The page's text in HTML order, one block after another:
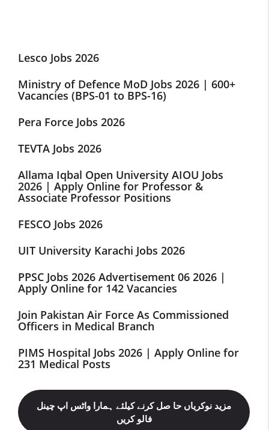
Lesco Jobs 2026
Ministry of Defence MoD Jobs 2026 | 600+
Vacancies (BPS-01 to BPS-16)
Pera Force Jobs 2026
TEVTA Jobs 2026
Allama Iqbal Open University AIOU Jobs
2026 | Apply Online for Professor &
Associate Professor Positions
FESCO Jobs 2026
UIT University Karachi Jobs 2026
PPSC Jobs 2026 Advertisement 06 2026 |
Apply Online for 142 Vacancies
Join Pakistan Air Force As Commissioned
Officers in Medical Branch
PIMS Hospital Jobs 2026 | Apply Online for
231 Medical Posts
مزید نوکریاں حا صل کرنے کیلئے ہمارا واٹس اپ چینل
فالو کریں